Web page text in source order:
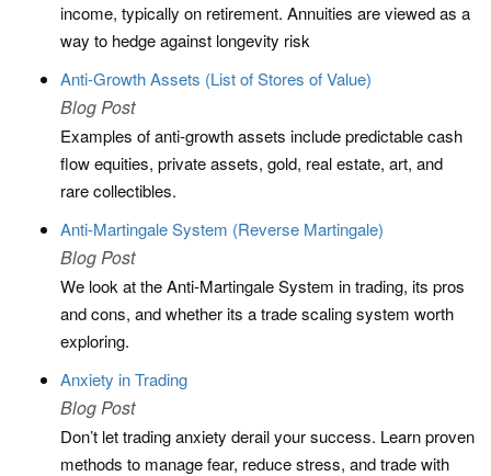
income, typically on retirement. Annuities are viewed as a
way to hedge against longevity risk
Anti-Growth Assets (List of Stores of Value)
Blog Post
Examples of anti-growth assets include predictable cash
flow equities, private assets, gold, real estate, art, and
rare collectibles.
Anti-Martingale System (Reverse Martingale)
Blog Post
We look at the Anti-Martingale System in trading, its pros
and cons, and whether its a trade scaling system worth
exploring.
Anxiety in Trading
Blog Post
Don’t let trading anxiety derail your success. Learn proven
methods to manage fear, reduce stress, and trade with